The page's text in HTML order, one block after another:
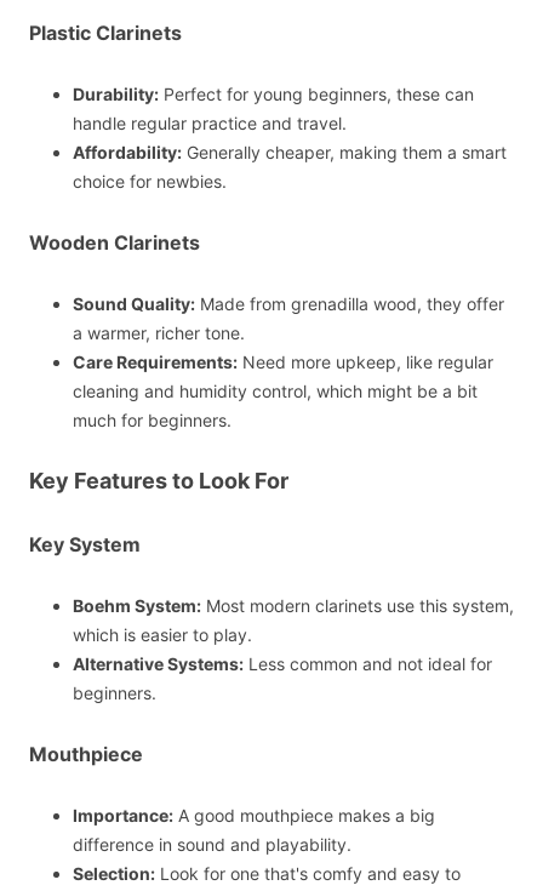
Plastic Clarinets
Durability: Perfect for young beginners, these can
handle regular practice and travel.
Affordability: Generally cheaper, making them a smart
choice for newbies.
Wooden Clarinets
Sound Quality: Made from grenadilla wood, they offer
a warmer, richer tone.
Care Requirements: Need more upkeep, like regular
cleaning and humidity control, which might be a bit
much for beginners.
Key Features to Look For
Key System
Boehm System: Most modern clarinets use this system,
which is easier to play.
Alternative Systems: Less common and not ideal for
beginners.
Mouthpiece
Importance: A good mouthpiece makes a big
difference in sound and playability.
Selection: Look for one that's comfy and easy to